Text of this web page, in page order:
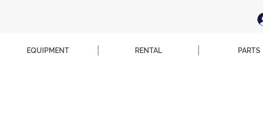
EQUIPMENT RENTAL PARTS